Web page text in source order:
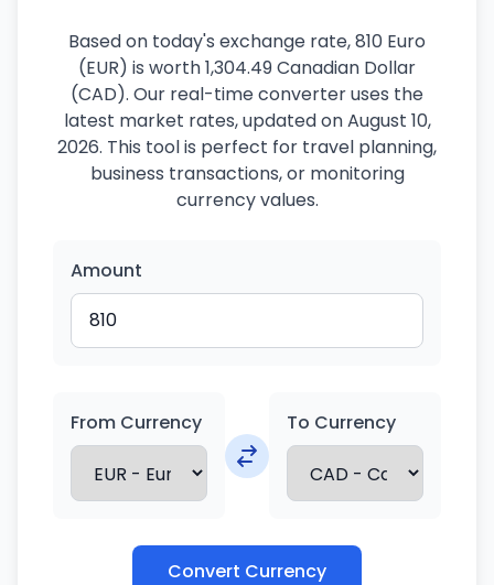
Based on today's exchange rate, 810 Euro
(EUR) is worth 1,304.49 Canadian Dollar
(CAD). Our real-time converter uses the
latest market rates, updated on August 10,
2026. This tool is perfect for travel planning,
business transactions, or monitoring
currency values.
Amount
From Currency To Currency
Convert Currency